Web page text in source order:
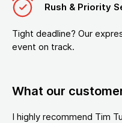
Rush & Priority
Tight deadline? Our
event on track.
What our
I highly recommend Tim